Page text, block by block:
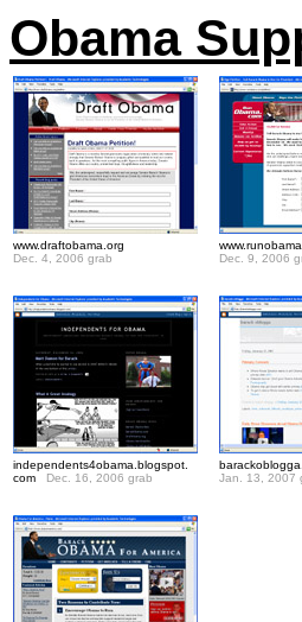
Obama
www.draftobama.org
Dec. 4, 2006 grab
Dec. 9, 2006
independents4obama.blogspot.
com Dec. 16, 2006 grab
Jan. 13, 2007